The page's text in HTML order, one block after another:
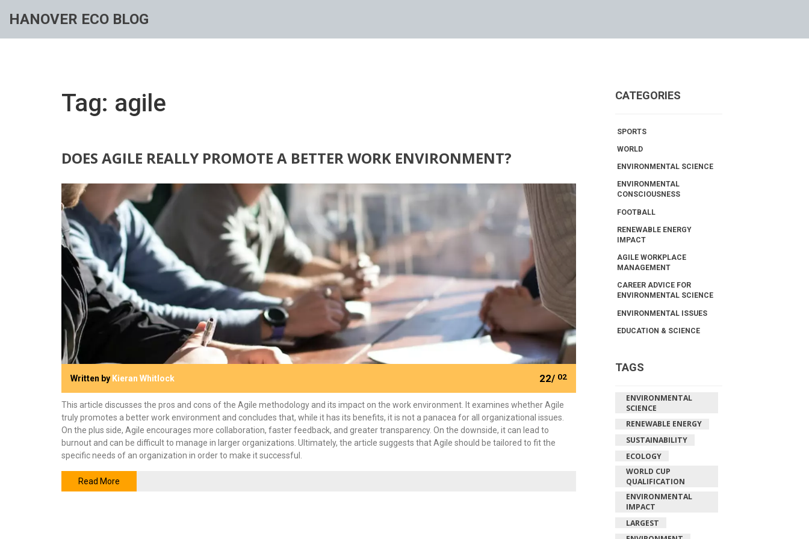
HANOVER ECO BLOG
Tag: agile
DOES AGILE REALLY PROMOTE A BETTER WORK ENVIRONMENT?
Written by Kieran Whitlock 22/ 02
This article discusses the pros and cons of the Agile methodology and its impact on the work environment. It examines whether Agile
truly promotes a better work environment and concludes that, while it has its benefits, it is not a panacea for all organizational issues.
On the plus side, Agile encourages more collaboration, faster feedback, and greater transparency. On the downside, it can lead to
burnout and can be difficult to manage in larger organizations. Ultimately, the article suggests that Agile should be tailored to fit the
specific needs of an organization in order to make it successful.
Read More
CATEGORIES
SPORTS
WORLD
ENVIRONMENTAL SCIENCE
ENVIRONMENTAL
CONSCIOUSNESS
FOOTBALL
RENEWABLE ENERGY
IMPACT
AGILE WORKPLACE
MANAGEMENT
CAREER ADVICE FOR
ENVIRONMENTAL SCIENCE
ENVIRONMENTAL ISSUES
EDUCATION & SCIENCE
TAGS
ENVIRONMENTAL
SCIENCE
RENEWABLE ENERGY
SUSTAINABILITY
ECOLOGY
WORLD CUP
QUALIFICATION
ENVIRONMENTAL
IMPACT
LARGEST